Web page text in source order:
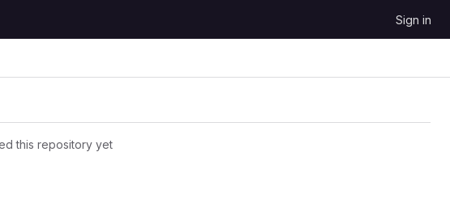
Sign in
this repository yet